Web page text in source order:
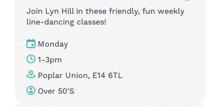
Join Lyn Hill in these friendly, fun weekly
line-dancing classes!
Monday
1-3pm
Poplar Union, E14 6TL
Over 50's